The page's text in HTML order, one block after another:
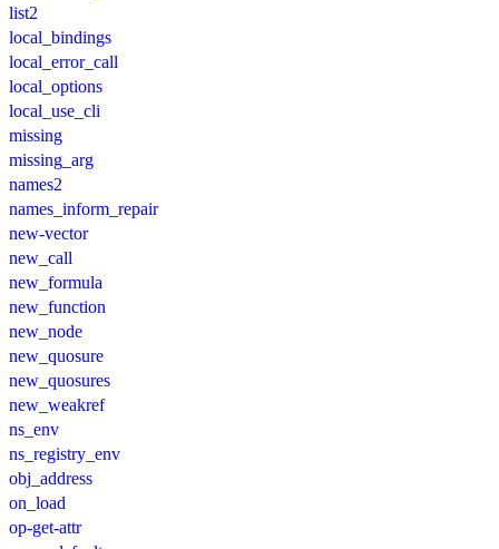
list2
local_bindings
local_error_call
local_options
local_use_cli
missing
missing_arg
names2
names_inform_repair
new-vector
new_call
new_formula
new_function
new_node
new_quosure
new_quosures
new_weakref
ns_env
ns_registry_env
obj_address
on_load
op-get-attr